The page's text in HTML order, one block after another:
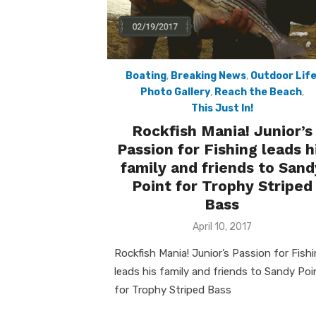
Boating, Breaking News, Outdoor Life
Photo Gallery, Reach the Beach,
This Just In!
Rockfish Mania! Junior’s
Passion for Fishing leads
family and friends to
Point for Trophy Striped
Bass
Posted
April 10, 2017
Rockfish Mania! Junior’s Passion for
leads his family and friends to Sandy
for Trophy Striped Bass